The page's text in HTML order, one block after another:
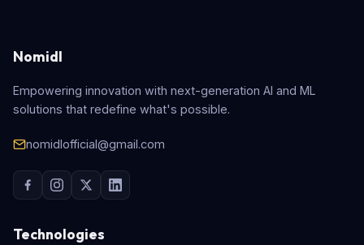
Nomidl
Empowering innovation with next-generation AI and ML
solutions that redefine what's possible.
nomidlofficial@gmail.com
Technologies